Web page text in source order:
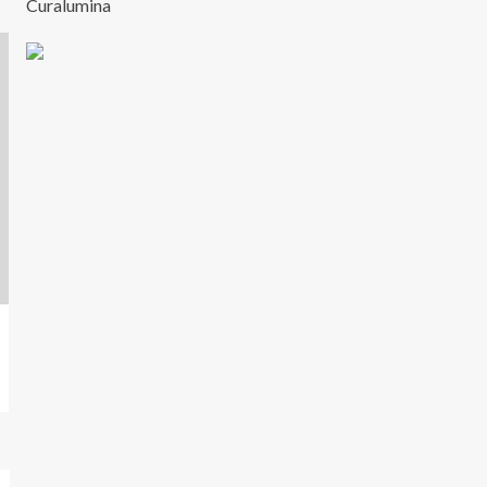
Curalumina